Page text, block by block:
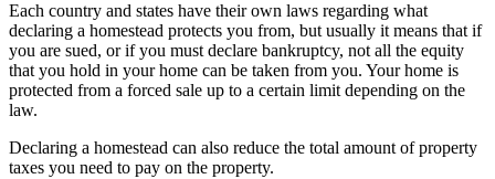
Each country and states have their own laws regarding what
declaring a homestead protects you from, but usually it means that if
you are sued, or if you must declare bankruptcy, not all the equity
that you hold in your home can be taken from you. Your home is
protected from a forced sale up to a certain limit depending on the
law.
Declaring a homestead can also reduce the total amount of property
taxes you need to pay on the property.